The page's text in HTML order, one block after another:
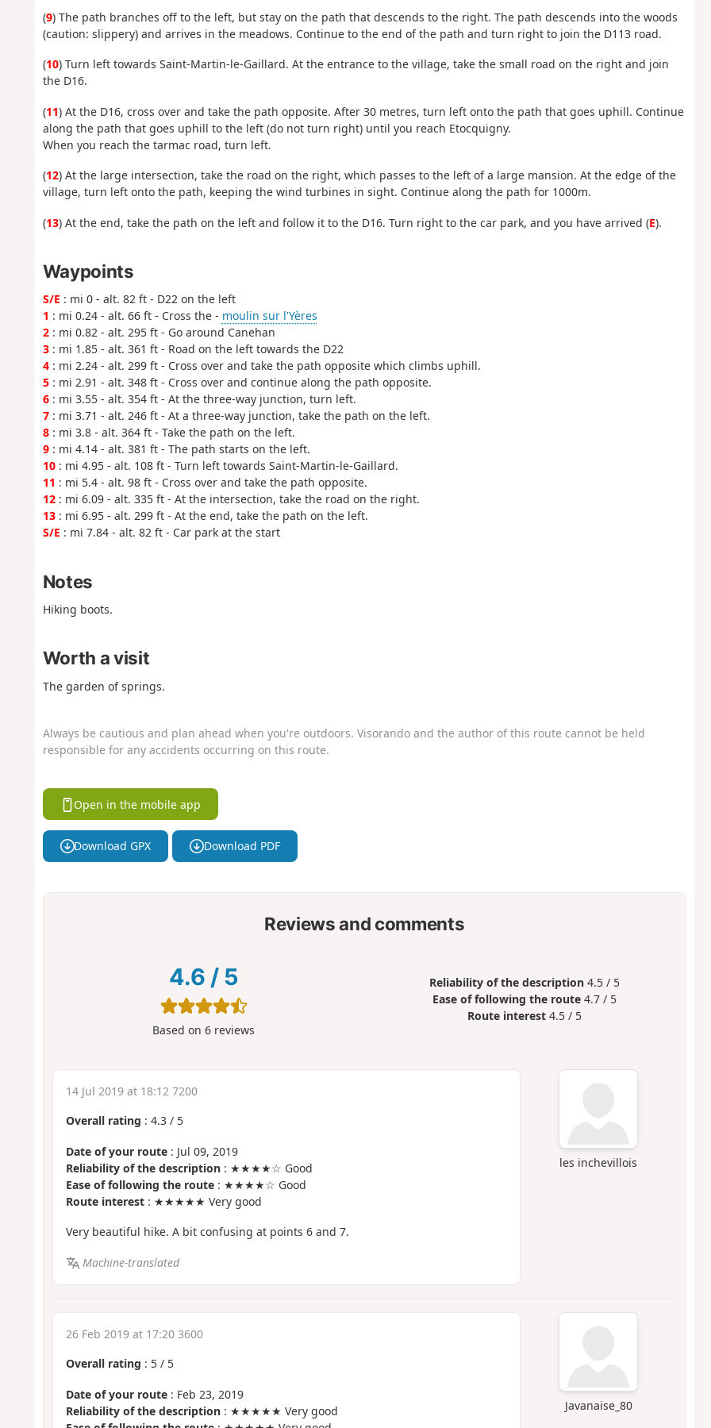
(9) The path branches off to the left, but stay on the path that descends to the right. The path descends into the woods
(caution: slippery) and arrives in the meadows. Continue to the end of the path and turn right to join the D113 road.
(10) Turn left towards Saint-Martin-le-Gaillard. At the entrance to the village, take the small road on the right and join
the D16.
(11) At the D16, cross over and take the path opposite. After 30 metres, turn left onto the path that goes uphill. Continue
along the path that goes uphill to the left (do not turn right) until you reach Etocquigny.
When you reach the tarmac road, turn left.
(12) At the large intersection, take the road on the right, which passes to the left of a large mansion. At the edge of the
village, turn left onto the path, keeping the wind turbines in sight. Continue along the path for 1000m.
(13) At the end, take the path on the left and follow it to the D16. Turn right to the car park, and you have arrived (E).
Waypoints
S/E : mi 0 - alt. 82 ft - D22 on the left
1 : mi 0.24 - alt. 66 ft - Cross the - moulin sur l'Yères
2: mi 0.82 - alt. 295 ft - Go around Canehan
3: mi 1.85 - alt. 361 ft - Road on the left towards the D22
4: mi 2.24 - alt. 299 ft - Cross over and take the path opposite which climbs uphill.
5: mi 2.91 - alt. 348 ft - Cross over and continue along the path opposite.
6: mi 3.55 - alt. 354 ft - At the three-way junction, turn left.
7: mi 3.71 - alt. 246 ft - At a three-way junction, take the path on the left.
8: mi 3.8 - alt. 364 ft - Take the path on the left.
9: mi 4.14 - alt. 381 ft - The path starts on the left.
10: mi 4.95 - alt. 108 ft - Turn left towards Saint-Martin-le-Gaillard.
11 : mi 5.4 - alt. 98 ft - Cross over and take the path opposite.
12: mi 6.09 - alt. 335 ft - At the intersection, take the road on the right.
13: mi 6.95 - alt. 299 ft - At the end, take the path on the left.
S/E : mi 7.84 - alt. 82 ft - Car park at the start
Notes
Hiking boots.
Worth a visit
The garden of springs.
Always be cautious and plan ahead when you're outdoors. Visorando and the author of this route cannot be held
responsible for any accidents occurring on this route.
Open in the mobile app
Download GPX Download PDF
Reviews and comments
4.6 / 5
Based on6 reviews
Reliability of the description 4.5 / 5
Ease of following the route 4.7 / 5
Route interest 4.5 / 5
les inchevillois
14 Jul 2019 at 18:12 7200
Overall rating : 4.3/ 5
Date of your route: Jul 09, 2019
Reliability of the description: ★★★★☆ Good
Ease of following the route: ★★★★☆ Good
Route interest: ★★★★★ Very good
Very beautiful hike. A bit confusing at points 6 and 7.
Machine-translated
Javanaise_80
26 Feb 2019 at 17:20 3600
Overall rating : 5/ 5
Date of your route: Feb 23, 2019
Reliability of the description: ★★★★★ Very good